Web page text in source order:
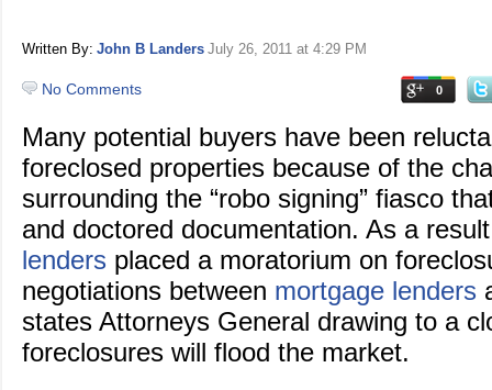
Written By: John B Landers July 26, 2011 at 4:29 PM
No Comments 0
Many potential buyers have been
foreclosed properties because of the
surrounding the “robo signing” fiasco
and doctored documentation. As a
lenders placed a moratorium on
negotiations between mortgage lenders
states Attorneys General drawing to a
foreclosures will flood the market.